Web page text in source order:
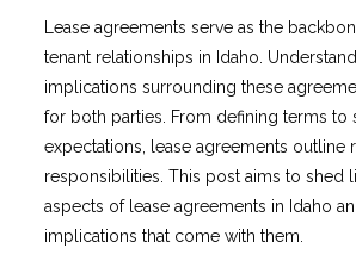
Lease agreements serve as the
tenant relationships in Idaho.
implications surrounding these
for both parties. From defining terms to
expectations, lease agreements outline
responsibilities. This post aims to shed
aspects of lease agreements in Idaho
implications that come with them.